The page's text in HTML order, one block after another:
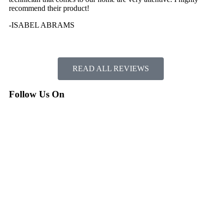
recommend their product!
-ISABEL ABRAMS
READ ALL REVIEWS
Follow Us On